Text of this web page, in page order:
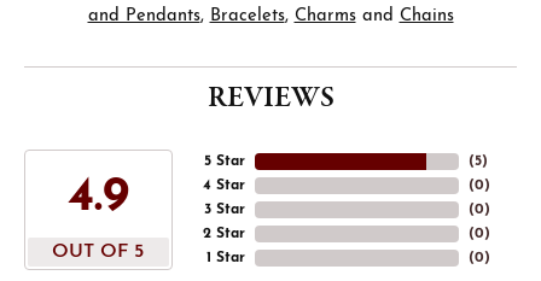
and Pendants, Bracelets, Charmsand Chains
REVIEWS
4.9
OUT OF 5
5 Star
4 Star
3 Star
2 Star
1 Star
(5)
(0)
(0)
(0)
(0)